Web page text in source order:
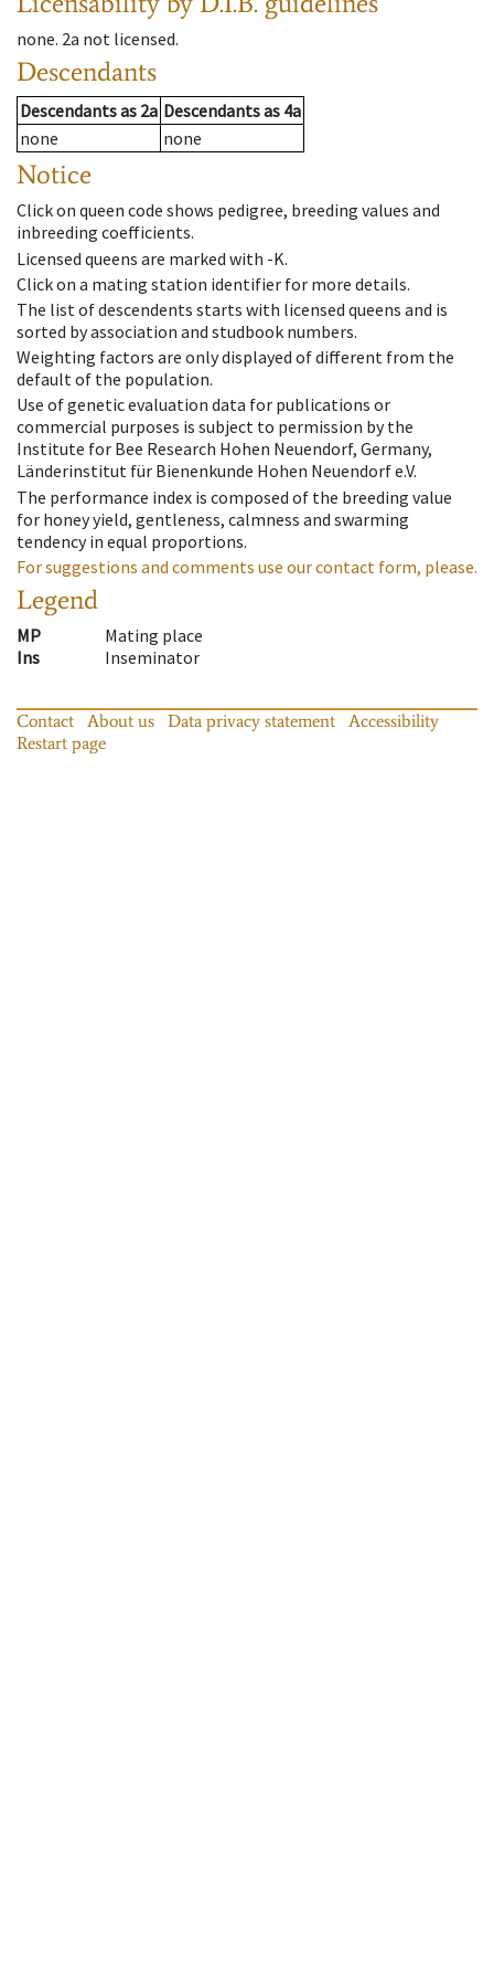
none. 2a not licensed.
Descendants
Descendantsas 2a Descendantsas 4a
none
none
Notice
Click on queen code shows pedigree, breeding values and
inbreeding coefficients.
Licensed queens are marked with -K.
Click on a mating station identifier for more details.
The list of descendents starts with licensed queens and is
sorted by association and studbook numbers.
Weighting factors are only displayed of different from the
default of the population.
Use of genetic evaluation data for publications or
commercial purposes is subject to permission by the
Institute for Bee Research Hohen Neuendorf, Germany,
Länderinstitut für Bienenkunde Hohen Neuendorf e.V.
The performance index is composed of the breeding value
for honey yield, gentleness, calmness and swarming
tendency in equal proportions.
For suggestions and comments use our contact form, please.
Legend
MP
Mating place
Ins
Inseminator
Contact About us Data privacy statement
Accessibility
Restart page